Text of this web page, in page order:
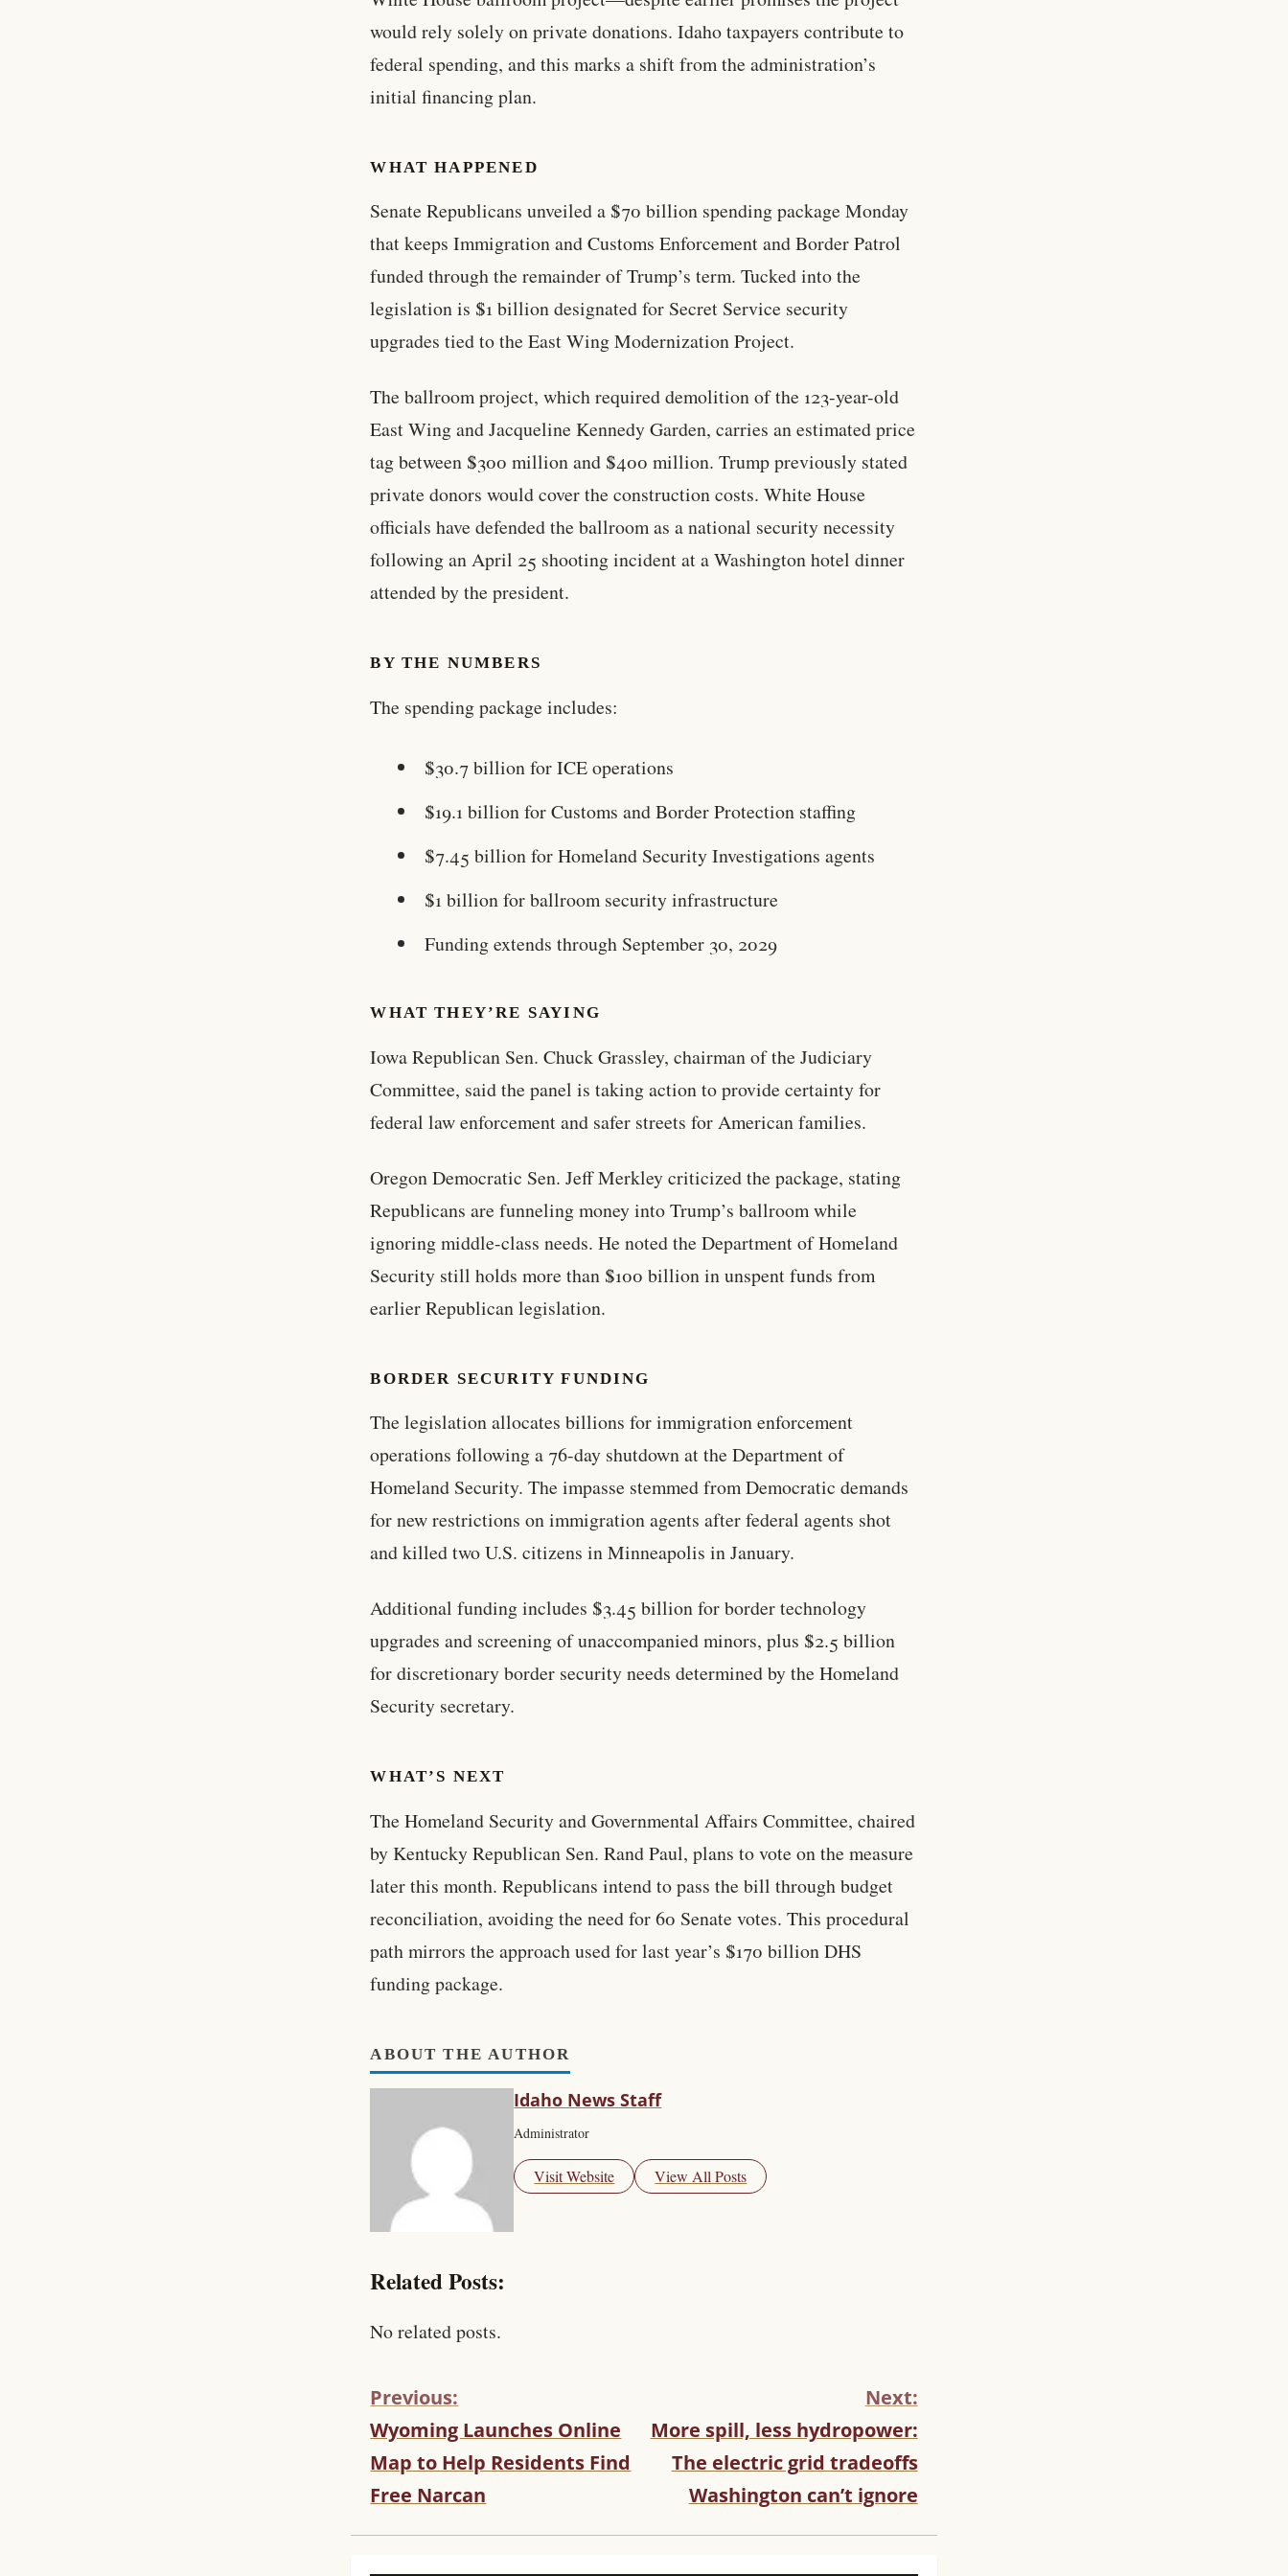
would rely solely on private donations. Idaho taxpayers contribute to
federal spending, and this marks a shift from the administration’s
initial financing plan.
WHAT HAPPENED
Senate Republicans unveiled a $70 billion spending package Monday
that keeps Immigration and Customs Enforcement and Border Patrol
funded through the remainder of Trump’s term. Tucked into the
legislation is $1 billion designated for Secret Service security
upgrades tied to the East Wing Modernization Project.
The ballroom project, which required demolition of the 123-year-old
East Wing and Jacqueline Kennedy Garden, carries an estimated price
tag between $300 million and $400 million. Trump previously stated
private donors would cover the construction costs. White House
officials have defended the ballroom as a national security necessity
following an April 25 shooting incident at a Washington hotel dinner
attended by the president.
BY THE NUMBERS
The spending package includes:
$30.7 billion for ICE operations
$19.1 billion for Customs and Border Protection staffing
$7.45 billion for Homeland Security Investigations agents
$1 billion for ballroom security infrastructure
Funding extends through September 30, 2029
WHAT THEY’RE SAYING
Iowa Republican Sen. Chuck Grassley, chairman of the Judiciary
Committee, said the panel is taking action to provide certainty for
federal law enforcement and safer streets for American families.
Oregon Democratic Sen. Jeff Merkley criticized the package, stating
Republicans are funneling money into Trump’s ballroom while
ignoring middle-class needs. He noted the Department of Homeland
Security still holds more than $100 billion in unspent funds from
earlier Republican legislation.
BORDER SECURITY FUNDING
The legislation allocates billions for immigration enforcement
operations following a 76-day shutdown at the Department of
Homeland Security. The impasse stemmed from Democratic demands
for new restrictions on immigration agents after federal agents shot
and killed two U.S. citizens in Minneapolis in January.
Additional funding includes $3.45 billion for border technology
upgrades and screening of unaccompanied minors, plus $2.5 billion
for discretionary border security needs determined by the Homeland
Security secretary.
WHAT’S NEXT
The Homeland Security and Governmental Affairs Committee, chaired
by Kentucky Republican Sen. Rand Paul, plans to vote on the measure
later this month. Republicans intend to pass the bill through budget
reconciliation, avoiding the need for 60 Senate votes. This procedural
path mirrors the approach used for last year’s $170 billion DHS
funding package.
ABOUT THE AUTHOR
Idaho News Staff
Administrator
Visit Website View All Posts
Related Posts:
No related posts.
C
O
T
Previous:
Wyoming Launches Online
Map to Help Residents Find
Free Narcan
Next:
More spill, less hydropower:
The electric grid tradeoffs
Washington can’t ignore